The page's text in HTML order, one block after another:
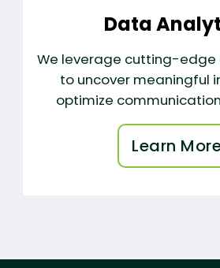
Data
We leverage cutting-
to uncover meaningful
optimize
Learn